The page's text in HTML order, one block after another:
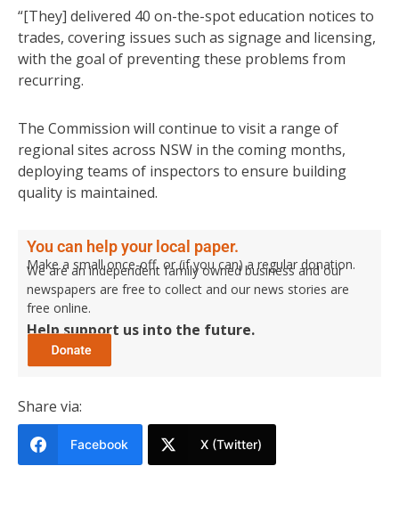
“[They] delivered 40 on-the-spot education notices to
trades, covering issues such as signage and licensing,
with the goal of preventing these problems from
recurring.
The Commission will continue to visit a range of
regional sites across NSW in the coming months,
deploying teams of inspectors to ensure building
quality is maintained.
You can help your local paper.
Make a small once-off, or (if you can) a regular donation.
We are an independent family owned business and our
newspapers are free to collect and our news stories are
free online.
Help support us into the future.
Share via:
Facebook X (Twitter)